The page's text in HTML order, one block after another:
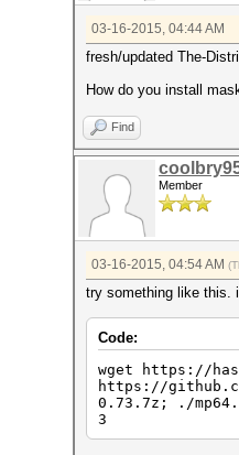
03-16-2015, 04:44 AM
fresh/updated The-
How do you install
Find
Member
03-16-2015, 04:54 AM
try something like this.
Code:
wget https://
https://
0.73.7z; ./
3